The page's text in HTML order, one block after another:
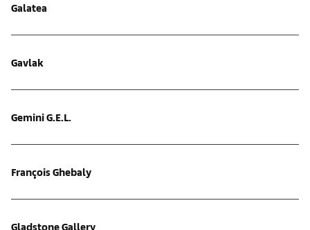
Galatea
Gavlak
Gemini G.E.L.
François Ghebaly
Gladstone Gallery